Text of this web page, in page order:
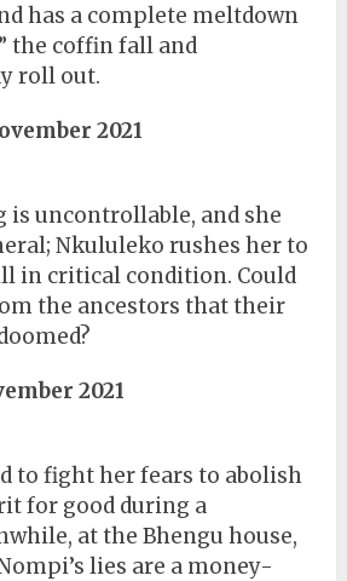
has a complete meltdown
the coffin fall and
roll out.
2021
is uncontrollable, and she
Nkululeko rushes her to
in critical condition. Could
the ancestors that their
2021
to fight her fears to abolish
for good during a
at the Bhengu house,
lies are a money-